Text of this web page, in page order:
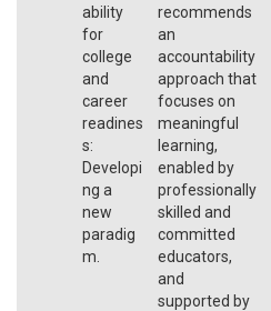
ability
for
college
and
career
readines
s:
Developi
ng a
new
paradig
m.
recommends
an
accountability
approach that
focuses on
meaningful
learning,
enabled by
professionally
skilled and
committed
educators,
and
supported by